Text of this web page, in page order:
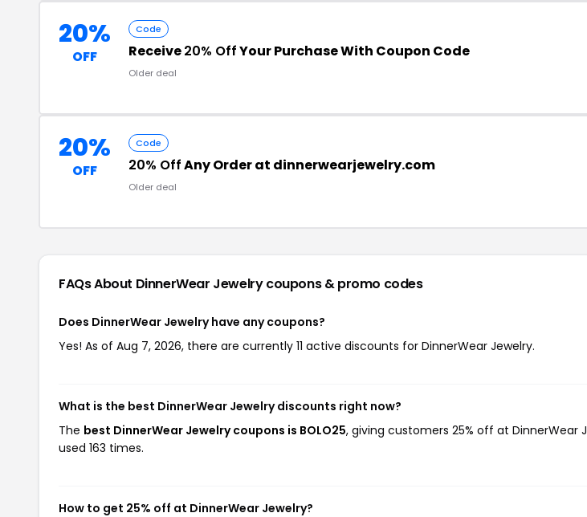
20%
OFF
Code
Receive20% OffYour Purchase With Coupon Code
Older deal
20%
OFF
Code
20% OffAny Order at dinnerwearjewelry.com
Older deal
FAQs About DinnerWear Jewelrycoupons & promo codes
Does DinnerWear Jewelry have any coupons?
Yes! As of Aug 7, 2026, there are currently 11 active discounts for DinnerWear Jewelry.
What is the best DinnerWear Jewelry discounts right now?
The best DinnerWear Jewelry coupons is BOLO25, giving customers 25% off at DinnerWear
used 163 times.
How to get 25% off at DinnerWear Jewelry?